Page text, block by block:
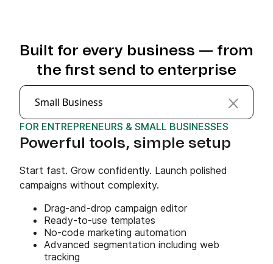
Built for every business — from
the first send to enterprise
Small Business
FOR ENTREPRENEURS & SMALL BUSINESSES
Powerful tools, simple setup
Start fast. Grow confidently. Launch polished
campaigns without complexity.
Drag-and-drop campaign editor
Ready-to-use templates
No-code marketing automation
Advanced segmentation including web
tracking